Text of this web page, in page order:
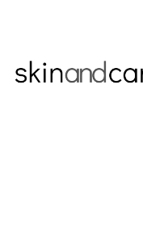
Skinandcare